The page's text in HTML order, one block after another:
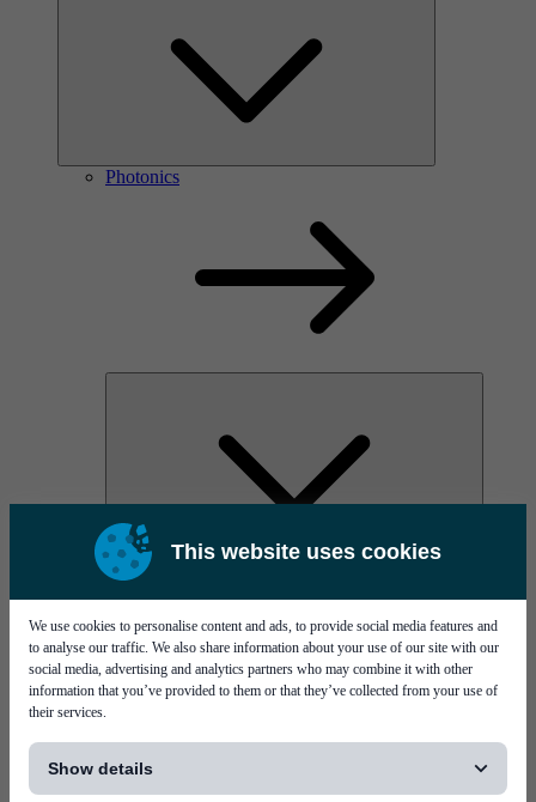
This website uses cookies
We use cookies to personalise content and ads, to provide social media features and
to analyse our traffic. We also share information about your use of our site with our
social media, advertising and analytics partners who may combine it with other
information that you’ve provided to them or that they’ve collected from your use of
their services.
Show details
Photonics
Optical Components & Transceivers
Silicon Photonics
TO-TOSA/ROSA
Microwave & RF